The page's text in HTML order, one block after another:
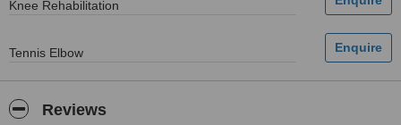
Knee Rehabilitation
Tennis Elbow
Reviews